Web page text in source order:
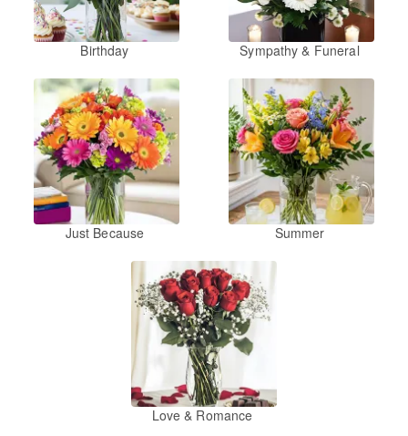
Birthday Sympathy & Funeral
Just Because Summer
Love & Romance